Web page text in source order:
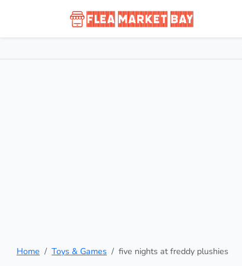
Home Toys & Games five nights at freddy plushies